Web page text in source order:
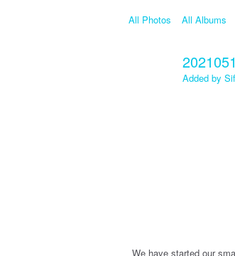
All Photos All Albums
Added by
We have started our